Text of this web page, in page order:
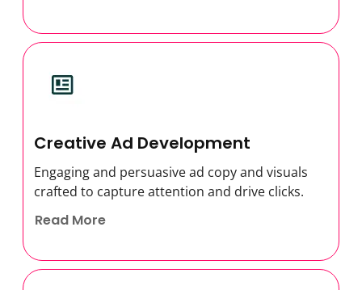
Creative Ad Development
Engaging and persuasive ad copy and visuals
crafted to capture attention and drive clicks.
Read More